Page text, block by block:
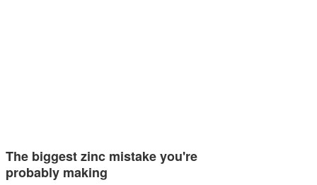
The biggest zinc mistake you're
probably making